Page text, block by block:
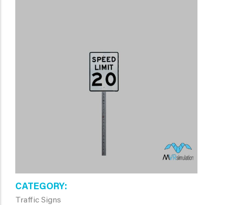
CATEGORY
Traffic Signs